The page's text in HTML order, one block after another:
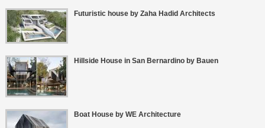
Futuristic house by Zaha Hadid Architects
Hillside House in San Bernardino by Bauen
Boat House by WE Architecture